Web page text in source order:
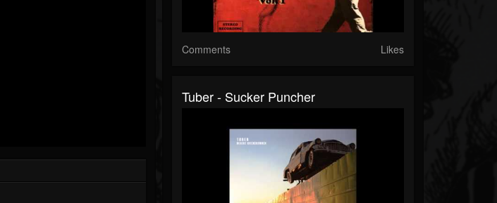
Comments Likes
Tuber - Sucker Puncher